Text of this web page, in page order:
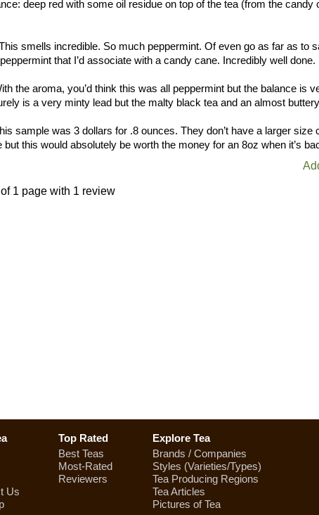
deep red with some oil residue on top of the tea (from the candy
smells incredible. So much peppermint. Of even go as far as to
that I’d associate with a candy cane. Incredibly well done.
the aroma, you’d think this was all peppermint but the balance is
is a very minty lead but the malty black tea and an almost
sample was 3 dollars for .8 ounces. They don’t have a larger size
but this would absolutely be worth the money for an 8oz when it’s
of 1 page with 1 review
Us
Top Rated
Best Teas
Most-Rated
Reviewers
Explore Tea
Brands / Companies
Styles (Varieties/Types)
Tea Producing Regions
Tea Articles
Pictures of Tea